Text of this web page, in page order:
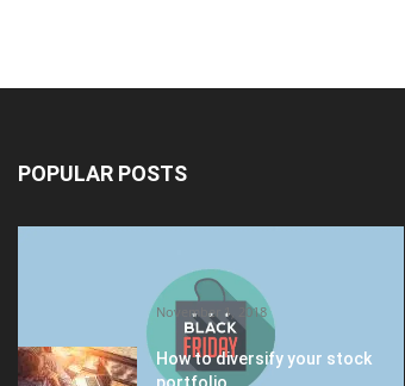
POPULAR POSTS
Friday Promotion
November 1, 2018
How to diversify your stock